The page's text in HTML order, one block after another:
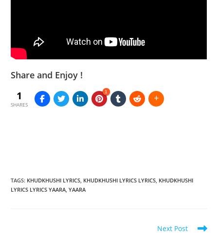
Share and Enjoy !
1
SHARES
1
TAGS: KHUDKHUSHI LYRICS, KHUDKHUSHI LYRICS LYRICS, KHUDKHUSHI
LYRICS LYRICS YAARA, YAARA
Next Post